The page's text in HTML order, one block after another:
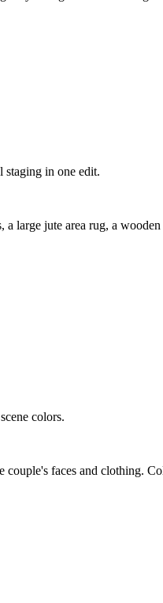
in one edit.
jute area rug, a
colors.
couple's faces and clothing.